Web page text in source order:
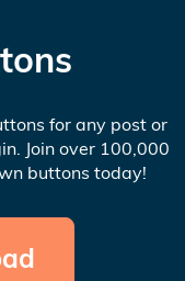
for any post or
Join over 100,000
buttons today!